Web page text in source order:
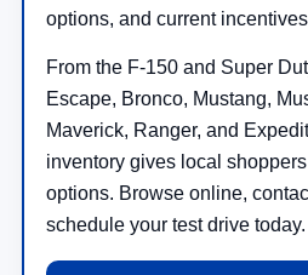
options, and current
From the F-150 and Super
Escape, Bronco, Mustang,
Maverick, Ranger, and
inventory gives local
options. Browse online,
schedule your test drive today.